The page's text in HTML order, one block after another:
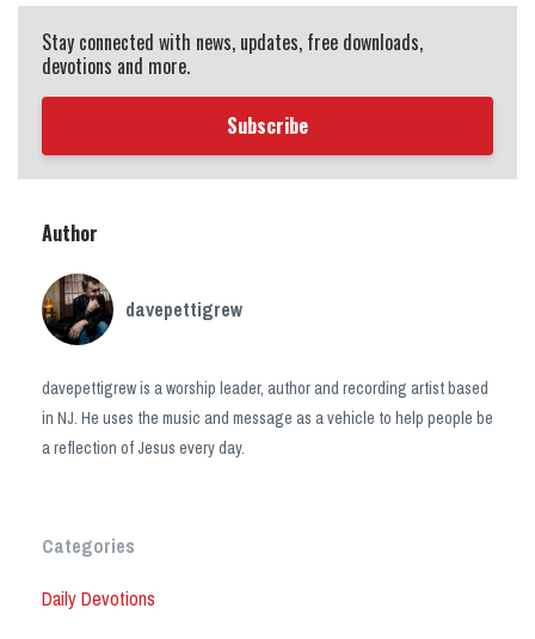
Stay connected with news, updates, free downloads,
devotions and more.
Subscribe
Author
davepettigrew
davepettigrew is a worship leader, author and recording artist based
in NJ. He uses the music and message as a vehicle to help people be
a reflection of Jesus every day.
Categories
Daily Devotions